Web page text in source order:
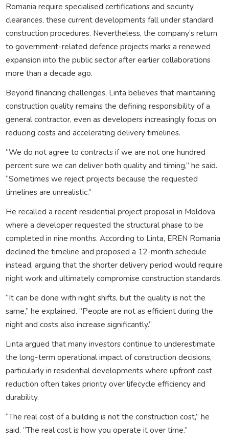
Romania require specialised certifications and security
clearances, these current developments fall under standard
construction procedures. Nevertheless, the company’s return
to government-related defence projects marks a renewed
expansion into the public sector after earlier collaborations
more than a decade ago.
Beyond financing challenges, Linta believes that maintaining
construction quality remains the defining responsibility of a
general contractor, even as developers increasingly focus on
reducing costs and accelerating delivery timelines.
“We do not agree to contracts if we are not one hundred
percent sure we can deliver both quality and timing,” he said.
“Sometimes we reject projects because the requested
timelines are unrealistic.”
He recalled a recent residential project proposal in Moldova
where a developer requested the structural phase to be
completed in nine months. According to Linta, EREN Romania
declined the timeline and proposed a 12-month schedule
instead, arguing that the shorter delivery period would require
night work and ultimately compromise construction standards.
“It can be done with night shifts, but the quality is not the
same,” he explained. “People are not as efficient during the
night and costs also increase significantly.”
Linta argued that many investors continue to underestimate
the long-term operational impact of construction decisions,
particularly in residential developments where upfront cost
reduction often takes priority over lifecycle efficiency and
durability.
“The real cost of a building is not the construction cost,” he
said. “The real cost is how you operate it over time.”